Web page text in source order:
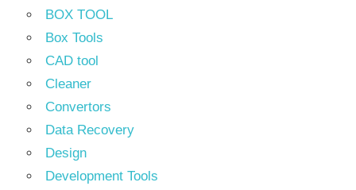
BOX TOOL
Box Tools
CAD tool
Cleaner
Convertors
Data Recovery
Design
Development Tools